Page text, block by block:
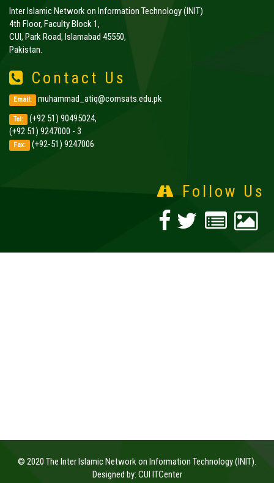
Inter Islamic Network on Information Technology (INIT)
4th Floor, Faculty Block 1,
CUI, Park Road, Islamabad 45550,
Pakistan.
Contact Us
Email: muhammad_atiq@comsats.edu.pk
Tel: (+92 51) 90495024,
(+92 51) 9247000 - 3
Fax: (+92-51) 9247006
Follow Us
© 2020 The Inter Islamic Network on Information Technology (INIT).
Designed by: CUI ITCenter